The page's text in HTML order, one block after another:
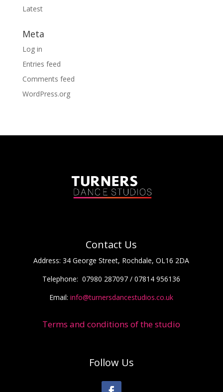
Latest
Meta
Log in
Entries feed
Comments feed
WordPress.org
Contact Us
Address: 34 George Street, Rochdale, OL16 2DA
Telephone: 07980 287097 / 07814 956136
Email: info@turnersdancestudios.co.uk
Terms and conditions of the studio
Follow Us